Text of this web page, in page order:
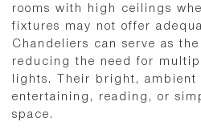
rooms with high ceilings
fixtures may not offer
Chandeliers can serve as
reducing the need for
lights. Their bright,
entertaining, reading, or
space.